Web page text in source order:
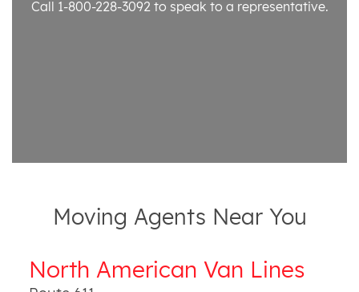
Call 1-800-228-3092 to speak to a representative.
Moving Agents Near You
North American Van Lines